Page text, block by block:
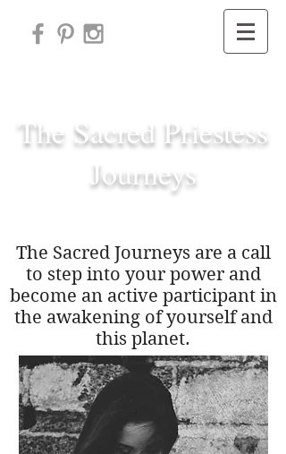
The Sacred Priestess
Journeys
The Sacred Journeys are a call
to step into your power and
become an active participant in
the awakening of yourself and
this planet.